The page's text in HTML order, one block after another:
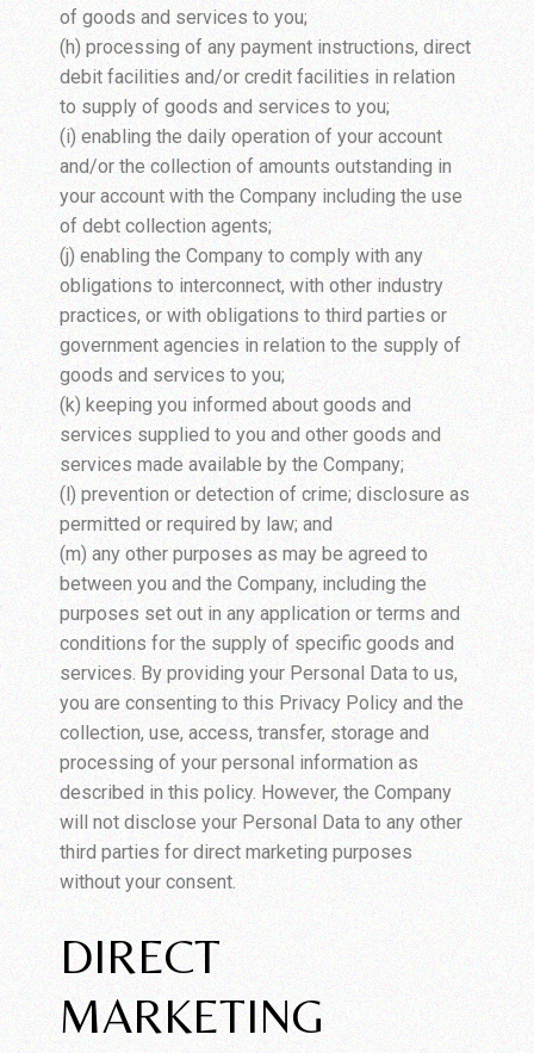
of goods and services to you;
(h) processing of any payment instructions, direct
debit facilities and/or credit facilities in relation
to supply of goods and services to you;
(i) enabling the daily operation of your account
and/or the collection of amounts outstanding in
your account with the Company including the use
of debt collection agents;
(j) enabling the Company to comply with any
obligations to interconnect, with other industry
practices, or with obligations to third parties or
government agencies in relation to the supply of
goods and services to you;
(k) keeping you informed about goods and
services supplied to you and other goods and
services made available by the Company;
(l) prevention or detection of crime; disclosure as
permitted or required by law; and
(m) any other purposes as may be agreed to
between you and the Company, including the
purposes set out in any application or terms and
conditions for the supply of specific goods and
services. By providing your Personal Data to us,
you are consenting to this Privacy Policy and the
collection, use, access, transfer, storage and
processing of your personal information as
described in this policy. However, the Company
will not disclose your Personal Data to any other
third parties for direct marketing purposes
without your consent.
DIRECT
MARKETING